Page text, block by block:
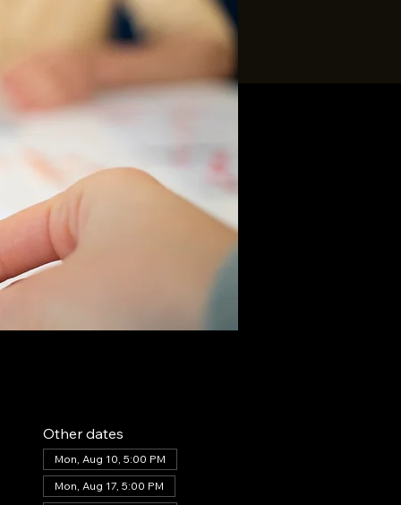
Other dates
Mon, Aug 10, 5:00 PM
Mon, Aug 17, 5:00 PM